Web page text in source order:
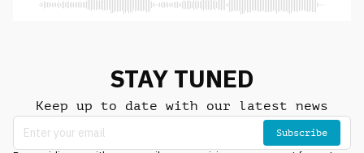
STAY TUNED
Keep up to date with our latest news
Subscribe